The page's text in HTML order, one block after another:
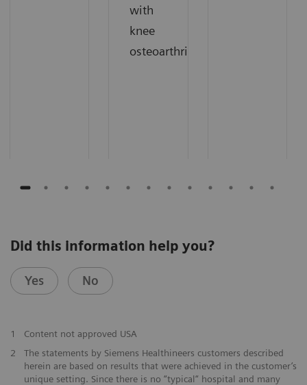
with
knee
osteoarthritis.
Did this information help you?
Yes No
1
Content not approved USA
2
The statements by Siemens Healthineers customers described
herein are based on results that were achieved in the customer’s
unique setting. Since there is no “typical“ hospital and many